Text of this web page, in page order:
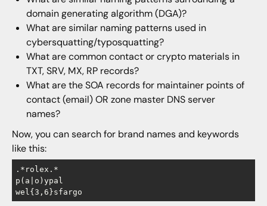
domain generating algorithm (DGA)?
What are similar naming patterns used in
cybersquatting/typosquatting?
What are common contact or crypto materials in
TXT, SRV, MX, RP records?
What are the SOA records for maintainer points of
contact (email) OR zone master DNS server
names?
Now, you can search for brand names and keywords
like this:
.*rolex.*
p(a|o)ypal